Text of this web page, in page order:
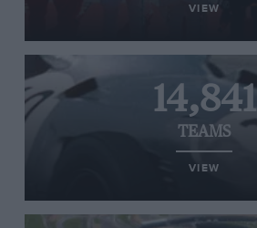
VIEW
14,841
TEAMS
VIEW